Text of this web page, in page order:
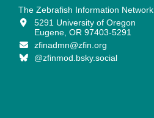
The Zebrafish Information Network
5291 University of Oregon
Eugene, OR 97403-5291
zfinadmn@zfin.org
@zfinmod.bsky.social